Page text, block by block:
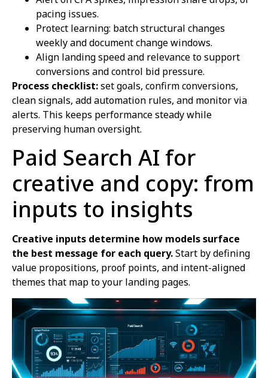
pacing issues.
Protect learning: batch structural changes
weekly and document change windows.
Align landing speed and relevance to support
conversions and control bid pressure.
Process checklist:set goals, confirm conversions,
clean signals, add automation rules, and monitor via
alerts. This keeps performance steady while
preserving human oversight.
Paid Search AI for
creative and copy: from
inputs to insights
Creative inputs determine how models surface
the best message for each query.Start by defining
value propositions, proof points, and intent-aligned
themes that map to your landing pages.